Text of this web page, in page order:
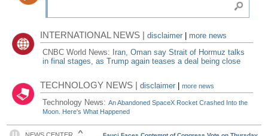
INTERNATIONAL NEWS |disclaimer
more news
CNBC World News: Iran, Oman say Strait of Hormuz talks
in final stages, as Trump again teases a deal being close
TECHNOLOGY NEWS |disclaimer |more news
Technology News:An Abandoned SpaceX Rocket Crashed Into the
Moon. Here's What Happened